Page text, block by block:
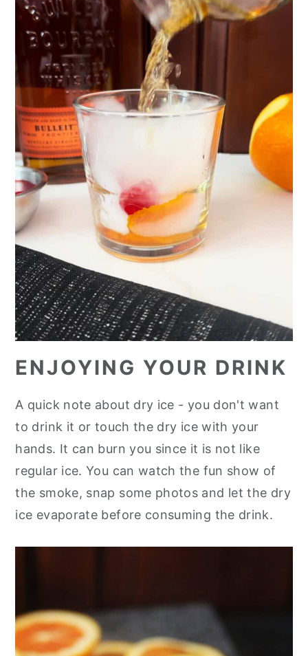
ENJOYING YOUR DRINK
A quick note about dry ice - you don't want
to drink it or touch the dry ice with your
hands. It can burn you since it is not like
regular ice. You can watch the fun show of
the smoke, snap some photos and let the dry
ice evaporate before consuming the drink.